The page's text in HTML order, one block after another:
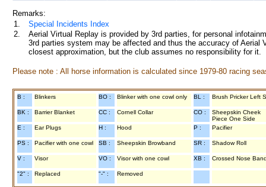
Remarks:
1.
Special Incidents Index
2.
Aerial Virtual Replay is provided by 3rd parties, for personal
3rd parties system may be affected and thus the accuracy of
closest approximation, but the club assumes no responsibility for
Please note : All horse information is calculated since 1979-80 racing
B : Blinkers BO : Blinker with one cowl only BL : Brush Pricker Left
BK : Barrier Blanket CC : Cornell Collar CO :
Sheepskin Cheek
Piece One Side
E :
Ear Plugs H : Hood P : Pacifier
PS : Pacifier with one cowl SB : Sheepskin Browband SR : Shadow Roll
V : Visor VO : Visor with one cowl XB : Crossed Nose
"2" : Replaced "-" : Removed